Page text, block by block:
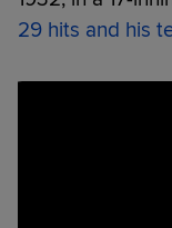
29 hits and his